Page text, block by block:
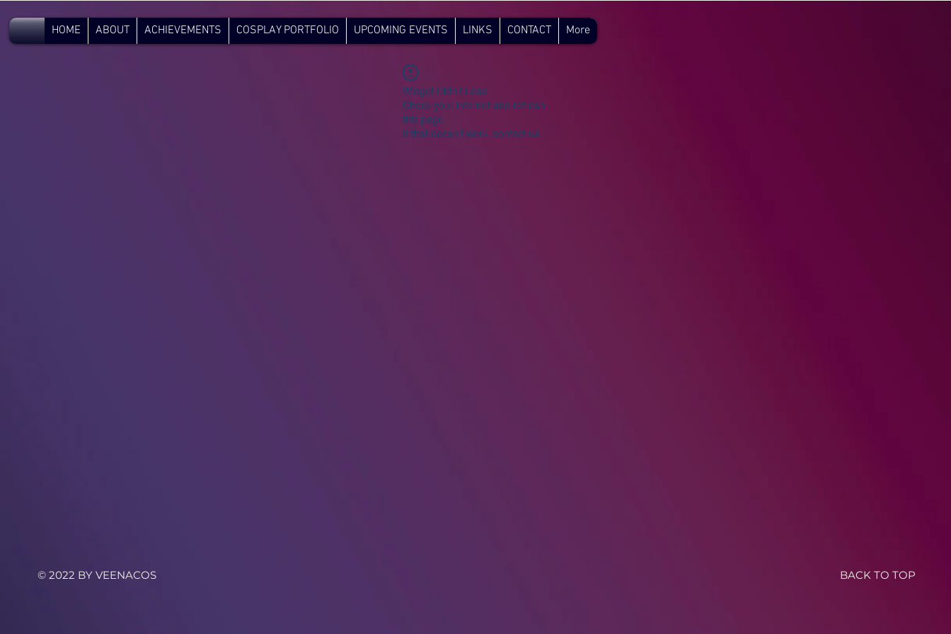
V.C.HOME ABOUT ACHIEVEMENTS COSPLAY PORTFOLIO UPCOMING EVENTS LINKS CONTACT More
Widget Didn’t Load
Check your internet and refresh
this page.
If that doesn’t work, contact us.
© 2022 BY VEENACOS BACK TO TOP